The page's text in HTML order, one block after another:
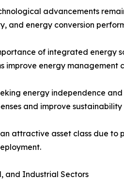
advancements
energy conversion
of integrated energy
improve energy management
energy independence
and improve
attractive asset class due
and Industrial Sectors